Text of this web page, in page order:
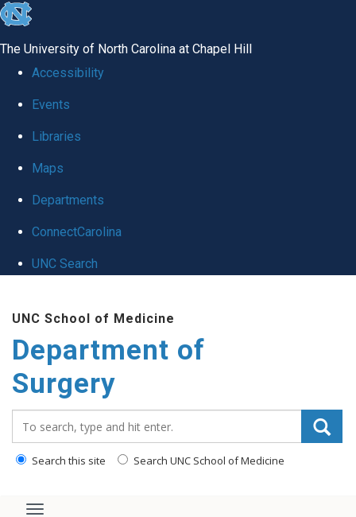
skip to the end of the global utility bar
The University of North Carolina at Chapel Hill
Accessibility
Events
Libraries
Maps
Departments
ConnectCarolina
UNC Search
UNC School of Medicine
Department of
Surgery
Search this site Search UNC School of Medicine